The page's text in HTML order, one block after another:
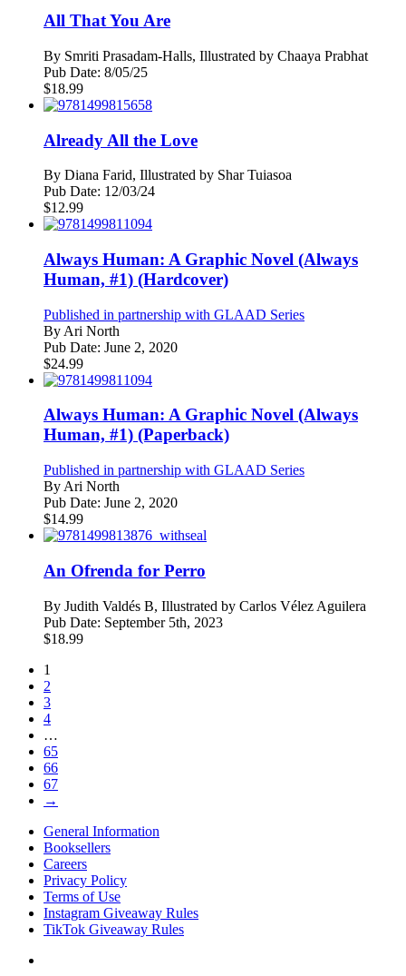
All That You Are
By Smriti Prasadam-Halls, Illustrated by Chaaya Prabhat
Pub Date: 8/05/25
$18.99
Already All the Love
By Diana Farid, Illustrated by Shar Tuiasoa
Pub Date: 12/03/24
$12.99
Always Human: A Graphic Novel (Always
Human, #1) (Hardcover)
Published in partnership with GLAAD Series
By Ari North
Pub Date: June 2, 2020
$24.99
Always Human: A Graphic Novel (Always
Human, #1) (Paperback)
Published in partnership with GLAAD Series
By Ari North
Pub Date: June 2, 2020
$14.99
An Ofrenda for Perro
By Judith Valdés B, Illustrated by Carlos Vélez Aguilera
Pub Date: September 5th, 2023
$18.99
1
2
3
4
…
65
66
67
→
General Information
Booksellers
Careers
Privacy Policy
Terms of Use
Instagram Giveaway Rules
TikTok Giveaway Rules